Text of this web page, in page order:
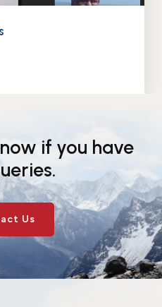
if you have
Us